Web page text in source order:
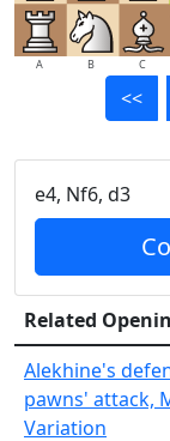
A B C
<<
e4, Nf6, d3
Related
Alekhine's
pawns' attack,
Variation